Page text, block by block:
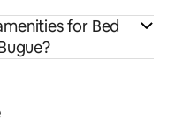
for Bed